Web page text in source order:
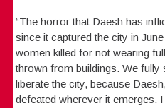
“The horror that Daesh has
since it captured the city in
women killed for not wearing
thrown from buildings. We fully
liberate the city, because
defeated wherever it emerges.